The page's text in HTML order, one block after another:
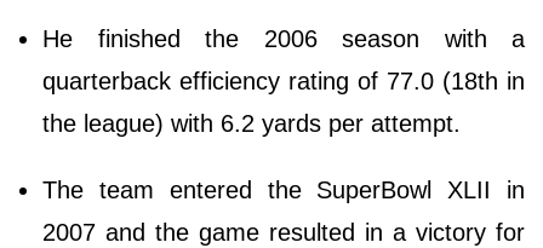
He finished the 2006 season with a
quarterback efficiency rating of 77.0 (18th in
the league) with 6.2 yards per attempt.
The team entered the SuperBowl XLII in
2007 and the game resulted in a victory for